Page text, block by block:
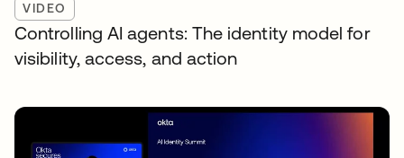
VIDEO
Controlling AI agents: The identity model for
visibility, access, and action